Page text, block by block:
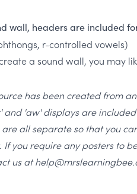
wall, headers are included
r-controlled vowels)
a sound wall, you may
has been created from
and 'aw' displays are
all separate so that you
If you require any posters to
us at